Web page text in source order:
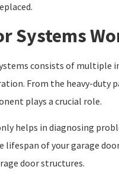
Systems
consists of multiple
From the heavy-duty
plays a crucial role.
helps in diagnosing
lifespan of your garage
door structures.